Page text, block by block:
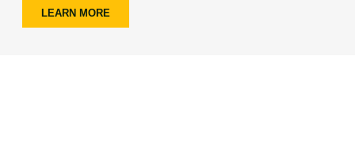
LEARN MORE